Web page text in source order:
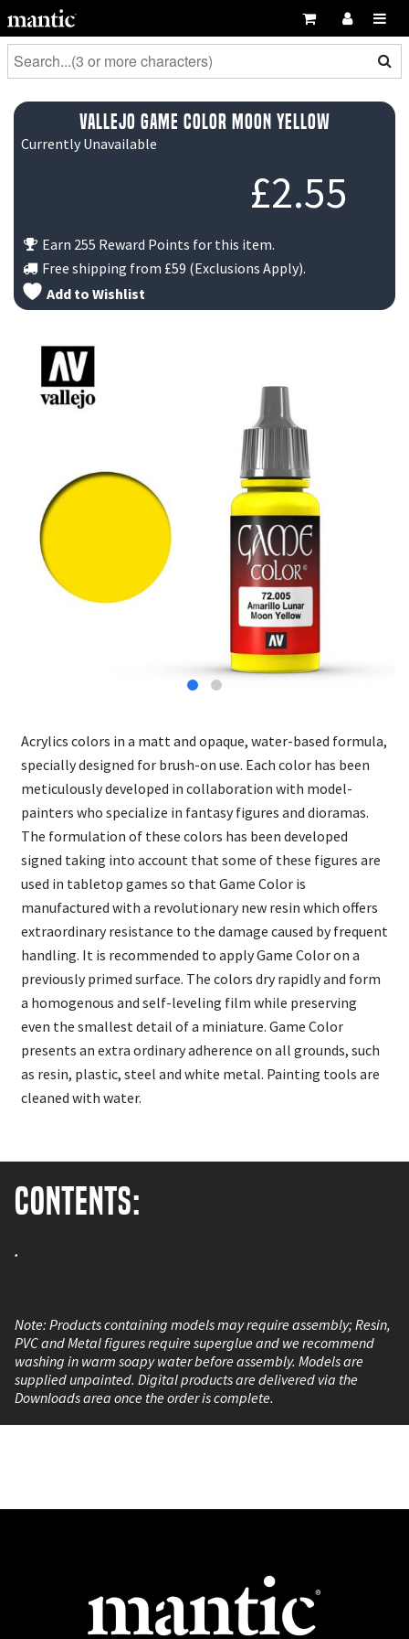
Vallejo Game Color Moon Yellow
£2.55
Currently Unavailable
Earn 255 Reward Points for this item.
Free shipping from £59 (Exclusions Apply).
Add to Wishlist
Acrylics colors in a matt and opaque, water-based formula,
specially designed for brush-on use. Each color has been
meticulously developed in collaboration with model-
painters who specialize in fantasy figures and dioramas.
The formulation of these colors has been developed
signed taking into account that some of these figures are
used in tabletop games so that Game Color is
manufactured with a revolutionary new resin which offers
extraordinary resistance to the damage caused by frequent
handling. It is recommended to apply Game Color on a
previously primed surface. The colors dry rapidly and form
a homogenous and self-leveling film while preserving
even the smallest detail of a miniature. Game Color
presents an extra ordinary adherence on all grounds, such
as resin, plastic, steel and white metal. Painting tools are
cleaned with water.
Contents:
.
Note: Products containing models may require assembly; Resin,
PVC and Metal figures require superglue and we recommend
washing in warm soapy water before assembly. Models are
supplied unpainted. Digital products are delivered via the
Downloads area once the order is complete.